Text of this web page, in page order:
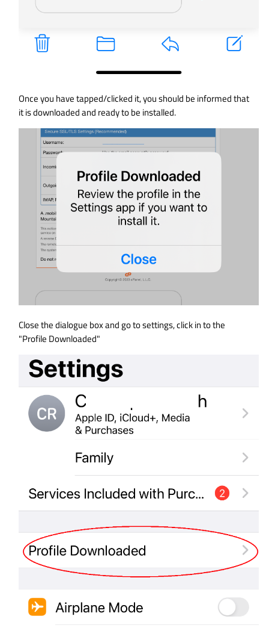
Once you have tapped/clicked it, you should be informed that
it is downloaded and ready to be installed.
Close the dialogue box and go to settings, click in to the
"Profile Downloaded"